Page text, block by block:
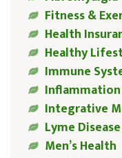
Fitness &
Health
Healthy
Immune
Inflammation
Integrative
Lyme
Men’s Health